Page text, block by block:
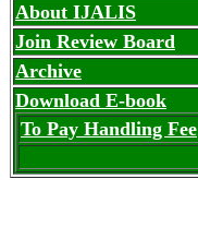
About IJALIS
Join Review Board
Archive
Download E-book
To Pay Handling Fee